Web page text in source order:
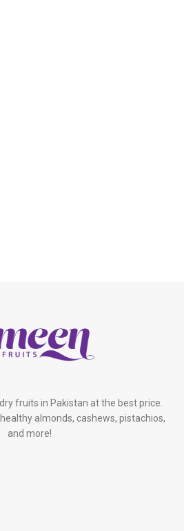
fruits in Pakistan at the best price.
almonds, cashews, pistachios,
and more!